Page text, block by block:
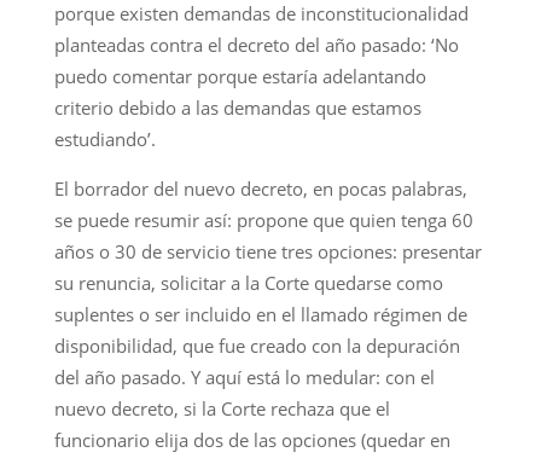
porque existen demandas de inconstitucionalidad
planteadas contra el decreto del año pasado: ‘No
puedo comentar porque estaría adelantando
criterio debido a las demandas que estamos
estudiando’.
El borrador del nuevo decreto, en pocas palabras,
se puede resumir así: propone que quien tenga 60
años o 30 de servicio tiene tres opciones: presentar
su renuncia, solicitar a la Corte quedarse como
suplentes o ser incluido en el llamado régimen de
disponibilidad, que fue creado con la depuración
del año pasado. Y aquí está lo medular: con el
nuevo decreto, si la Corte rechaza que el
funcionario elija dos de las opciones (quedar en